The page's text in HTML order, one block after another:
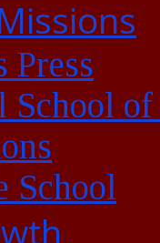
Press
of
School